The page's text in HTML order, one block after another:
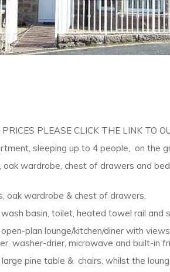
PLEASE CLICK THE LINK TO
sleeping up to 4 people, on the
oak wardrobe, chest of drawers and
oak wardrobe & chest of drawers.
basin, toilet, heated towel rail and
plan lounge/kitchen/diner with
washer-drier, microwave and built-in
pine table & chairs, whilst the